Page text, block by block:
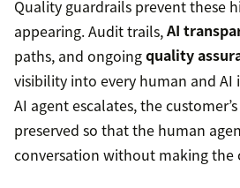
Quality guardrails prevent these
appearing. Audit trails,AI
paths, and ongoingquality
visibility into every human and AI
AI agent escalates, the
preserved so that the human
conversation without making the